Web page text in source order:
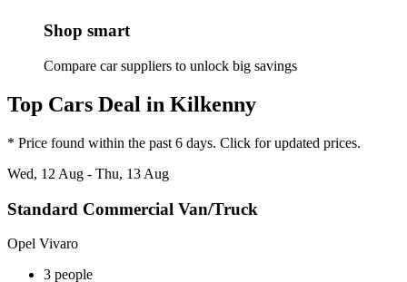
Shop smart
Compare car suppliers to unlock big savings
Top Cars Deal in Kilkenny
* Price found within the past 6 days. Click for updated prices.
Wed, 12 Aug - Thu, 13 Aug
Standard Commercial Van/Truck
Opel Vivaro
3 people